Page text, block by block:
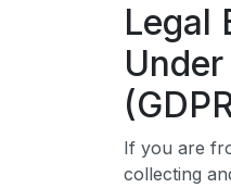
Legal
If you are
collecting